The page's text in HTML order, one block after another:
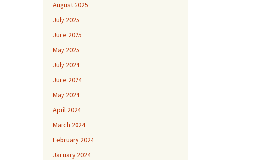
August 2025
July 2025
June 2025
May 2025
July 2024
June 2024
May 2024
April 2024
March 2024
February 2024
January 2024